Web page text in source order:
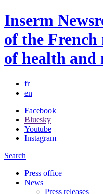
Inserm
of the
of health and
fr
en
Facebook
Bluesky
Youtube
Instagram
Search
Press office
News
Press releases